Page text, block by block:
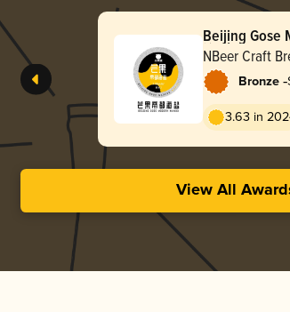
Beijing Gose
海盐
NBeer Craft
Bronze -
3.63 in
View All